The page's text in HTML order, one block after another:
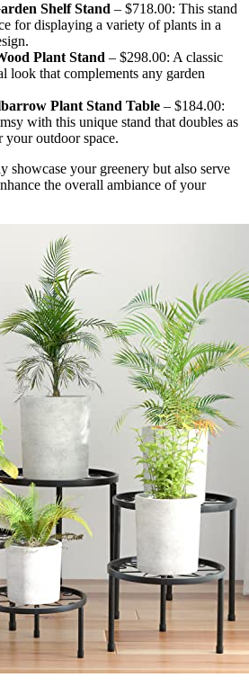
Shelf Stand – $718.00: This stand
for displaying a variety of plants in a
Plant Stand – $298.00: A classic
look that complements any garden
Plant Stand Table – $184.00:
with this unique stand that doubles as
your outdoor space.
showcase your greenery but also serve
the overall ambiance of your